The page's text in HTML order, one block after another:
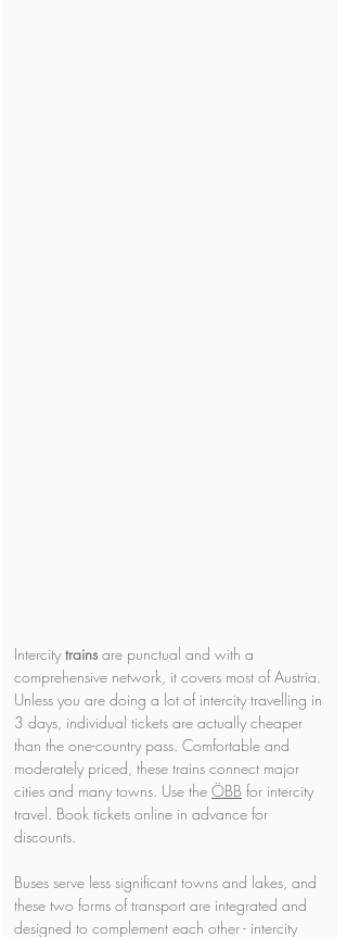
Intercity trains are punctual and with a
comprehensive network, it covers most of Austria.
Unless you are doing a lot of intercity travelling in
3 days, individual tickets are actually cheaper
than the one-country pass. Comfortable and
moderately priced, these trains connect major
cities and many towns. Use the ÖBB for intercity
travel. Book tickets online in advance for
discounts.
Buses serve less significant towns and lakes, and
these two forms of transport are integrated and
designed to complement each other - intercity